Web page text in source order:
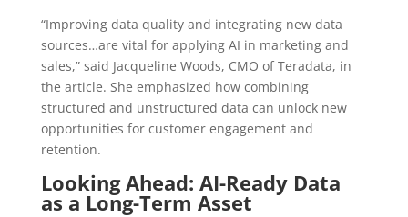
“Improving data quality and integrating new data
sources…are vital for applying AI in marketing and
sales,” said Jacqueline Woods, CMO of Teradata, in
the article. She emphasized how combining
structured and unstructured data can unlock new
opportunities for customer engagement and
retention.
Looking Ahead: AI-Ready Data
as a Long-Term Asset